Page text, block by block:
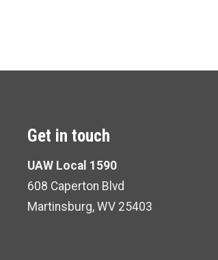
Get in touch
UAW Local 1590
608 Caperton Blvd
Martinsburg, WV 25403